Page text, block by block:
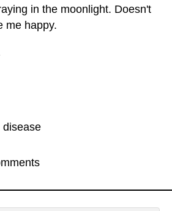
in the moonlight. Doesn't
me happy.
disease